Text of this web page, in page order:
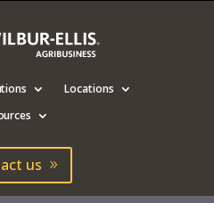
Locations
us